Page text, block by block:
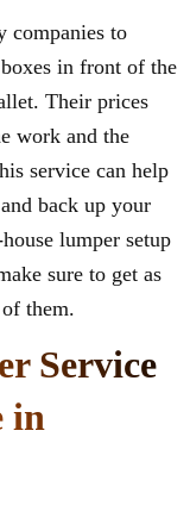
companies to
in front of the
Their prices
work and the
service can help
back up your
lumper setup
sure to get as
them.
Service
in